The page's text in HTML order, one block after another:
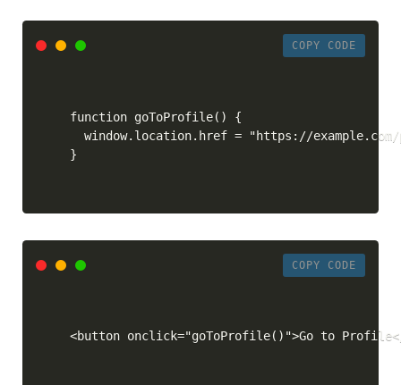
COPY CODE
function goToProfile() {
window.location.href = "https://
}
COPY CODE
<button onclick="goToProfile()">Go to